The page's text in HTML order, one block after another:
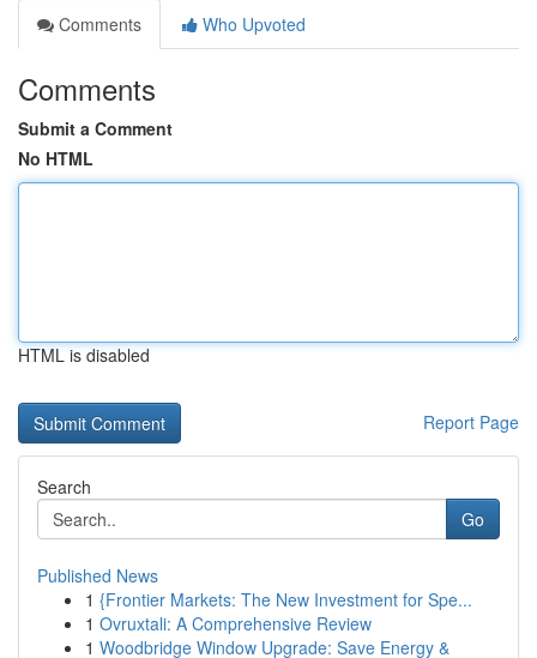
Comments
Who Upvoted
Comments
Submit a Comment
No HTML
HTML is disabled
Report Page
Search
Go
Published News
1 {Frontier Markets: The New Investment for Spe...
1 Ovruxtali: A Comprehensive Review
1 Woodbridge Window Upgrade: Save Energy &